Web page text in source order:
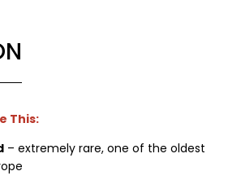
This:
– extremely rare, one of the oldest